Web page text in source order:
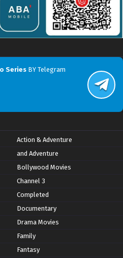
Series BY Telegram
Action & Adventure
and Adventure
Bollywood Movies
Channel 3
Completed
Documentary
Drama Movies
Family
Fantasy